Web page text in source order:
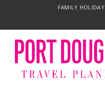
FAMILY HOLIDAY